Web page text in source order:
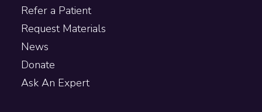
Refer a Patient
Request Materials
News
Donate
Ask An Expert